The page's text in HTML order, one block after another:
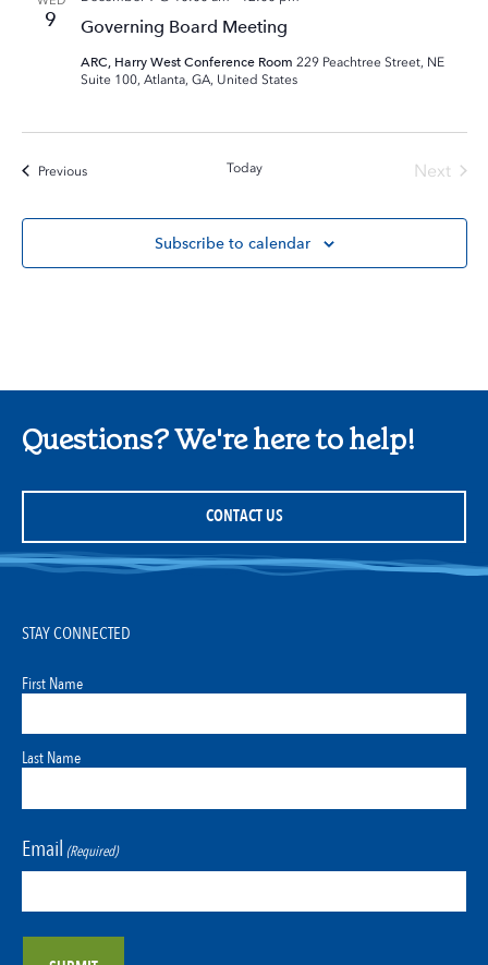
9 Governing Board Meeting
ARC, Harry West Conference Room 229 Peachtree Street, NE
Suite 100, Atlanta, GA, United States
PreviousEvents Today
Next
Subscribe to calendar
Questions? We're here to help!
CONTACT US
STAY CONNECTED
First Name
Last Name
Email (Required)